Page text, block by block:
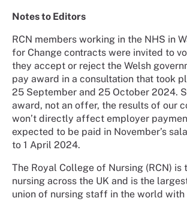
Notes to Editors
RCN members working in the NHS in
for Change contracts were invited to
they accept or reject the Welsh
pay award in a consultation that took
25 September and 25 October 2024.
award, not an offer, the results of our
won’t directly affect employer
expected to be paid in November’s
to 1 April 2024.
The Royal College of Nursing (RCN) is
nursing across the UK and is the
union of nursing staff in the world with